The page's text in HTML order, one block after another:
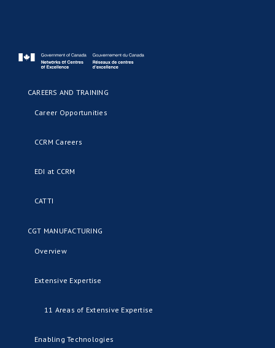
CAREERS AND TRAINING
Career Opportunities
CCRM Careers
EDI at CCRM
CATTI
CGT MANUFACTURING
Overview
Extensive Expertise
11 Areas of Extensive Expertise
Enabling Technologies